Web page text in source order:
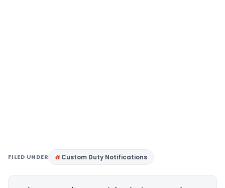
FILED UNDER Custom Duty Notifications